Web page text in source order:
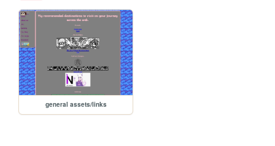
general assets/links